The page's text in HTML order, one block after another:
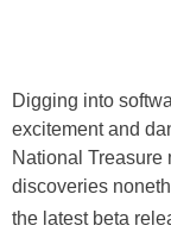
Digging into
excitement and
National Treasure
discoveries
the latest beta